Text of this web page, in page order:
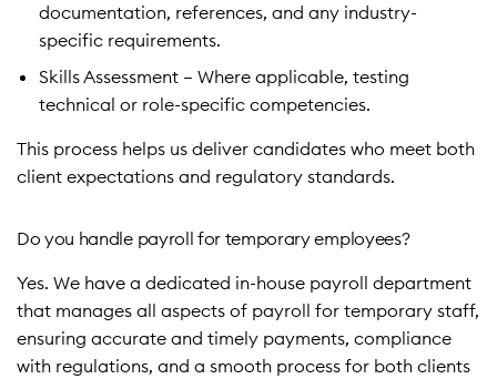
documentation, references, and any industry-
specific requirements.
Skills Assessment – Where applicable, testing
technical or role-specific competencies.
This process helps us deliver candidates who meet both
client expectations and regulatory standards.
Do you handle payroll for temporary employees?
Yes. We have a dedicated in-house payroll department
that manages all aspects of payroll for temporary staff,
ensuring accurate and timely payments, compliance
with regulations, and a smooth process for both clients